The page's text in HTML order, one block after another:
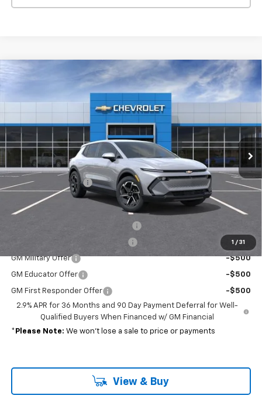
1 / 31
2026 Chevrolet Equinox EVLT
3GN7DMRP4TS112203Stock:37221Model:1MB48
In Stock Ext. Int.
$37,390
Less
MSRP:
$37,390
Documentation Fee
+$689
Add. Offers you may Qualify For:
-$1,500
GM Military Offer -$500
GM Educator Offer -$500
GM First Responder Offer
-$500
2.9% APR for 36 Months and 90 Day Payment Deferral for Well-
Qualified Buyers When Financed w/ GM Financial
* Please Note: We won’t lose a sale to price or payments
View & Buy